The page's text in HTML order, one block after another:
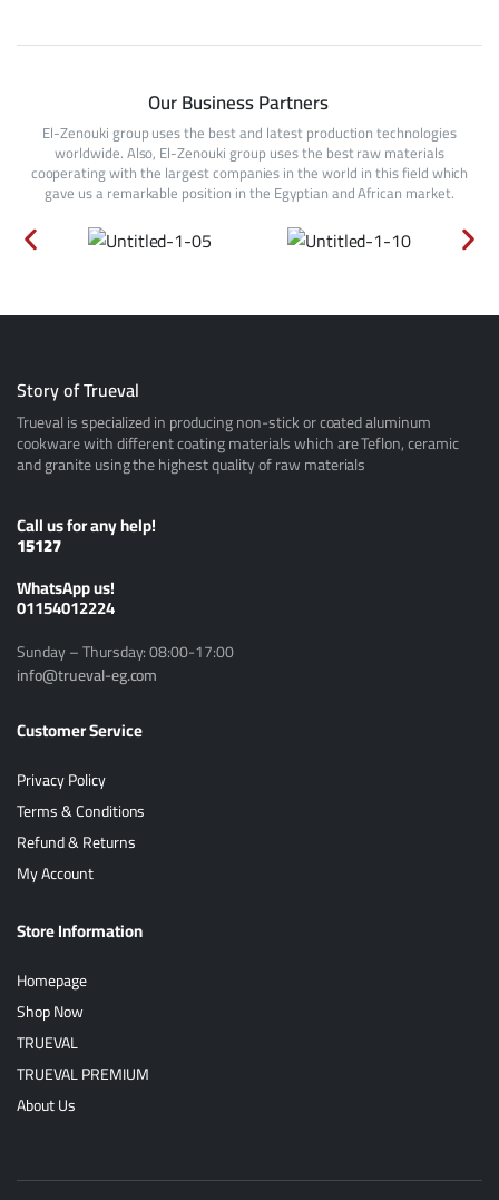
Our Business Partners
El-Zenouki group uses the best and latest production technologies
worldwide. Also, El-Zenouki group uses the best raw materials
cooperating with the largest companies in the world in this field which
gave us a remarkable position in the Egyptian and African market.
Story of Trueval
Trueval is specialized in producing non-stick or coated aluminum
cookware with different coating materials which are Teflon, ceramic
and granite using the highest quality of raw materials
Call us for any help!
15127
ًWhatsApp us!
01154012224
Sunday – Thursday: 08:00-17:00
info@trueval-eg.com
Customer Service
Privacy Policy
Terms & Conditions
Refund & Returns
My Account
Store Information
Homepage
Shop Now
TRUEVAL
TRUEVAL PREMIUM
About Us